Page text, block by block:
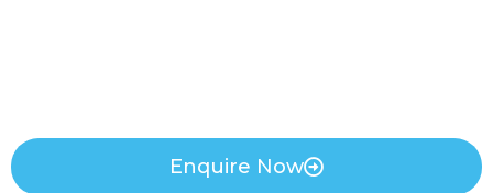
Enquire Now